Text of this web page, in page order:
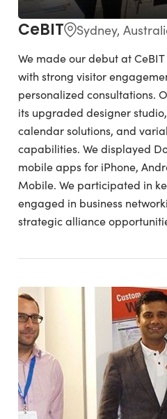
CeBIT Sydney,
We made our debut at
with strong visitor
personalized consultations.
its upgraded designer
calendar solutions, and
capabilities. We displayed
mobile apps for iPhone,
Mobile. We participated in
engaged in business
strategic alliance